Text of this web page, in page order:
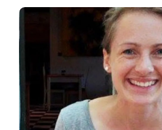
Image